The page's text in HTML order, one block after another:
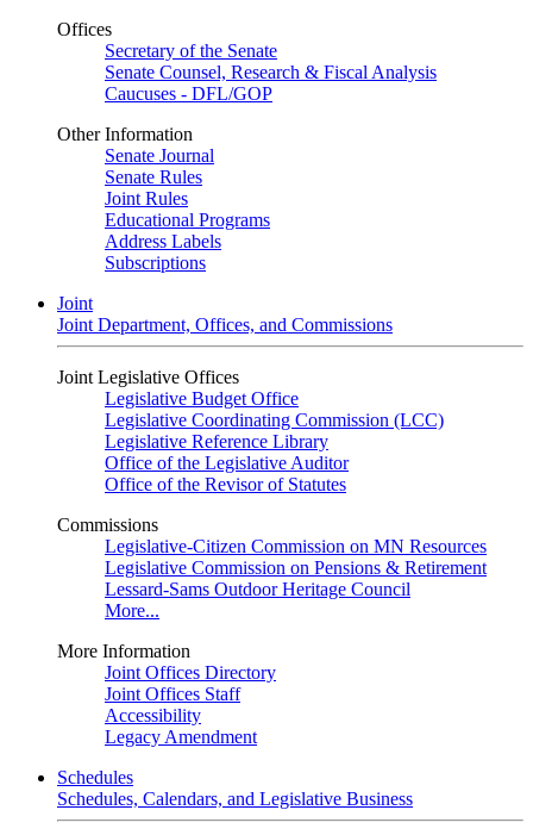
Offices
Secretary of the Senate
Senate Counsel, Research & Fiscal Analysis
Caucuses - DFL/GOP
Other Information
Senate Journal
Senate Rules
Joint Rules
Educational Programs
Address Labels
Subscriptions
Joint
Joint Department, Offices, and Commissions
Joint Legislative Offices
Legislative Budget Office
Legislative Coordinating Commission (LCC)
Legislative Reference Library
Office of the Legislative Auditor
Office of the Revisor of Statutes
Commissions
Legislative-Citizen Commission on MN Resources
Legislative Commission on Pensions & Retirement
Lessard-Sams Outdoor Heritage Council
More...
More Information
Joint Offices Directory
Joint Offices Staff
Accessibility
Legacy Amendment
Schedules
Schedules, Calendars, and Legislative Business